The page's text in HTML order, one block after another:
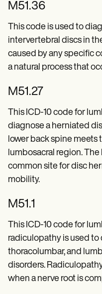
M51.36
This code is used to
intervertebral discs in
caused by any specific
a natural process that
M51.27
This ICD-10 code for
diagnose a herniated
lower back spine meets
lumbosacral region.
common site for disc
mobility.
M51.1
This ICD-10 code for
radiculopathy is used to
thoracolumbar, and
disorders.
when a nerve root is